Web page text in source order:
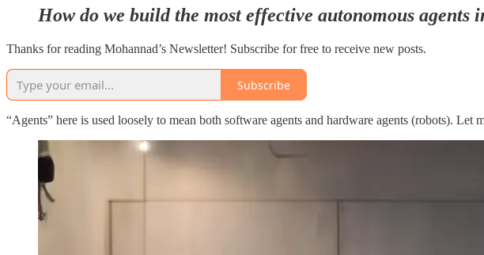
How do we build the most effective autonomous
Thanks for reading Mohannad’s Newsletter! Subscribe for free to receive new posts.
Subscribe
“Agents” here is used loosely to mean both software agents and hardware agents (robots). Let